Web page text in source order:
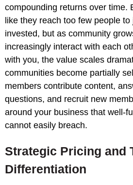
compounding returns over time.
like they reach too few people
invested, but as community
increasingly interact with each
with you, the value scales
communities become partially
members contribute content,
questions, and recruit new
around your business that well-
cannot easily breach.
Strategic Pricing and
Differentiation